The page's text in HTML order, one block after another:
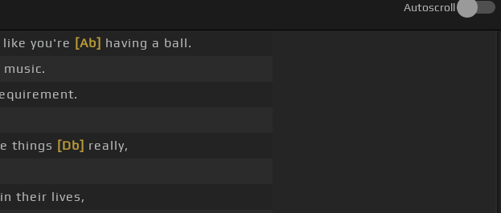
Autoscroll
you're [Ab] having a ball.
things [Db] really,
in their lives,